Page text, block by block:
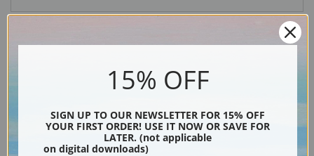
Description
15% OFF
SIGN UP TO OUR NEWSLETTER FOR 15% OFF
YOUR FIRST ORDER! USE IT NOW OR SAVE FOR
LATER. (not applicable
on digital downloads)